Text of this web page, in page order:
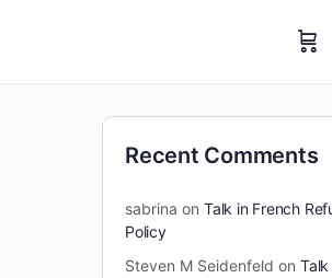
Recent Comments
sabrina on Talk in French
Policy
Steven M Seidenfeld on Talk